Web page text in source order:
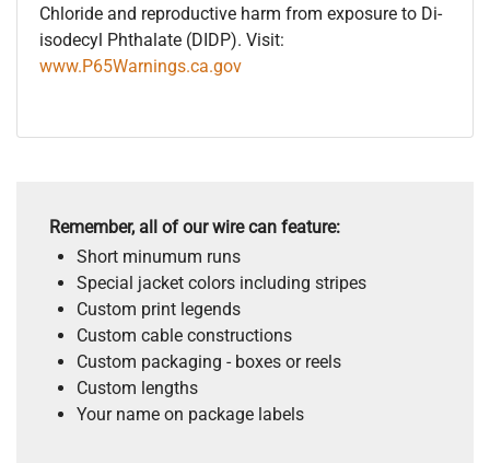
Chloride and reproductive harm from exposure to Di-
isodecyl Phthalate (DIDP). Visit:
www.P65Warnings.ca.gov
Remember, all of our wire can feature:
Short minumum runs
Special jacket colors including stripes
Custom print legends
Custom cable constructions
Custom packaging - boxes or reels
Custom lengths
Your name on package labels